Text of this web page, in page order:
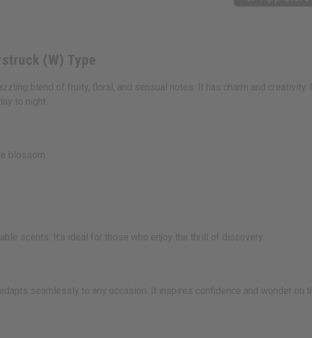
(W) Type
blend of fruity, floral, and sensual notes. It has charm and
to night.
blossom.
scents. It’s ideal for those who enjoy the thrill of discovery.
seamlessly to any occasion. It inspires confidence and wonder on